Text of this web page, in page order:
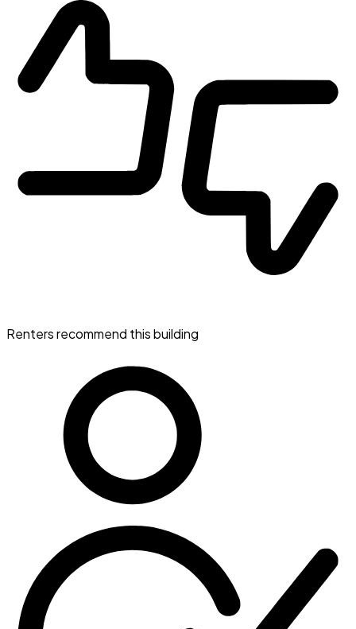
Renters recommend this building